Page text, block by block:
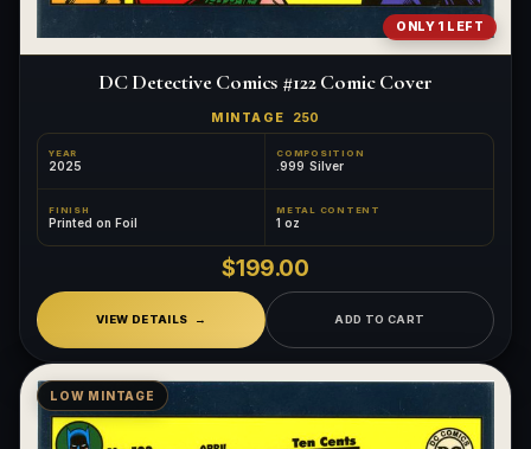
ONLY 1 LEFT
DC Detective Comics #122 Comic Cover
MINTAGE 250
YEAR
2025
COMPOSITION
.999 Silver
FINISH
Printed on Foil
METAL CONTENT
1 oz
$199.00
VIEW DETAILS ADD TO CART
LOW MINTAGE